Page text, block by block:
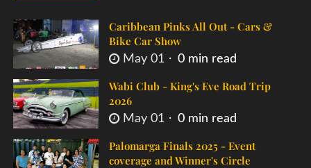
Caribbean Pinks All Out - Cars &
Bike Car Show
May 01 0 min read
Wabi Club - King's Eve Road Trip
2026
May 01 0 min read
Palomarga Finals 2025 - Event
coverage and Winner's Circle